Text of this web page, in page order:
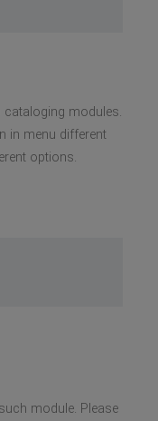
cataloging modules.
in menu different
options.
module. Please